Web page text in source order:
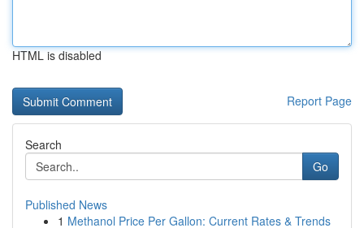
HTML is disabled
Report Page
Search
Go
Published News
1 Methanol Price Per Gallon: Current Rates & Trends